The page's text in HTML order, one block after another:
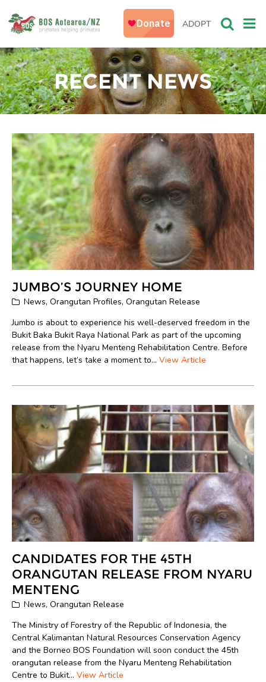
ADOPT
RECENT NEWS
JUMBO’S JOURNEY HOME
News, Orangutan Profiles, Orangutan Release
Jumbo is about to experience his well-deserved freedom in the
Bukit Baka Bukit Raya National Park as part of the upcoming
release from the Nyaru Menteng Rehabilitation Centre. Before
that happens, let’s take a moment to... View Article
CANDIDATES FOR THE 45TH
ORANGUTAN RELEASE FROM NYARU
MENTENG
News, Orangutan Release
The Ministry of Forestry of the Republic of Indonesia, the
Central Kalimantan Natural Resources Conservation Agency
and the Borneo BOS Foundation will soon conduct the 45th
orangutan release from the Nyaru Menteng Rehabilitation
Centre to Bukit... View Article